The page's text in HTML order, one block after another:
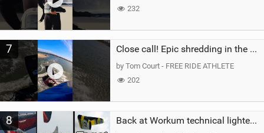
232
7 Close call! Epic shredding in the Brazilian lagoons. iconic spot to ride! #courtintheact #kiteboard
by Tom Court - FREE RIDE ATHLETE
202
8 Back at Workum technical lighter wind riding Flysurfer Sonic 12.0-15.0 and Supersonic 22.0